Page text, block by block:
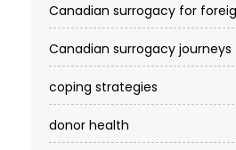
Canadian surrogacy for
Canadian surrogacy journeys
coping strategies
donor health